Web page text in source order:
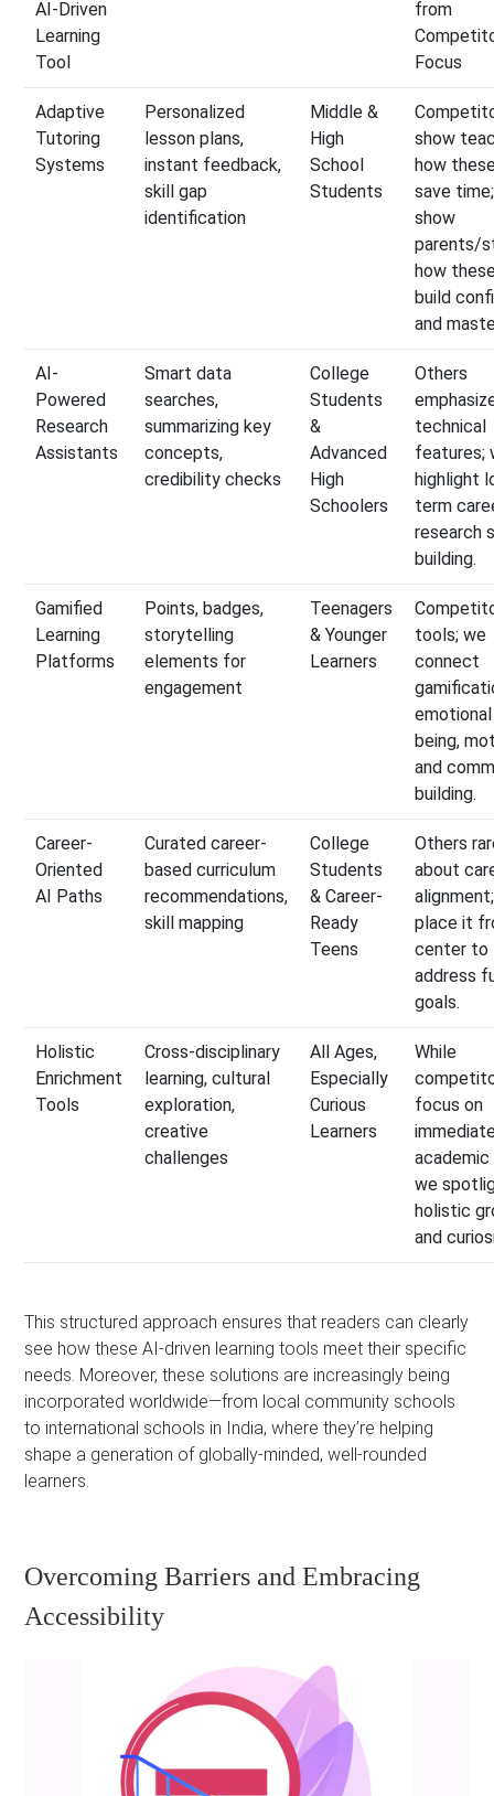
AI-Driven
Learning
Tool
from
Focus
Adaptive
Tutoring
Systems
Personalized
lesson plans,
instant feedback,
skill gap
identification
Middle &
High
School
Students
show
how
save
show
parents/
how
build
and
AI-
Powered
Research
Assistants
Smart data
searches,
summarizing key
concepts,
credibility checks
College
Students
&
Advanced
High
Schoolers
Others
technical
features;
highlight
term
research
building.
Gamified
Learning
Platforms
Points, badges,
storytelling
elements for
engagement
Teenagers
& Younger
Learners
tools; we
connect
being,
and
building.
Career-
Oriented
AI Paths
Curated career-
based curriculum
recommendations,
skill mapping
College
Students
& Career-
Ready
Teens
Others
about
place it
center to
address
goals.
Holistic
Enrichment
Tools
Cross-disciplinary
learning, cultural
exploration,
creative
challenges
All Ages,
Especially
Curious
Learners
While
focus on
we
holistic
and
This structured approach ensures that readers can clearly
see how these AI-driven learning tools meet their specific
needs. Moreover, these solutions are increasingly being
incorporated worldwide—from local community schools
to international schools in India, where they’re helping
shape a generation of globally-minded, well-rounded
learners.
Overcoming Barriers and Embracing
Accessibility